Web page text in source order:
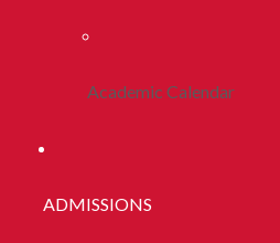
Academic Calendar
ADMISSIONS